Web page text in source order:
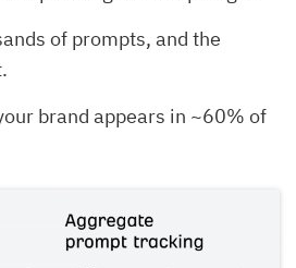
of prompts, and the
brand appears in ~60% of